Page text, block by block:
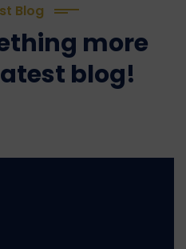
Blog
more
blog!